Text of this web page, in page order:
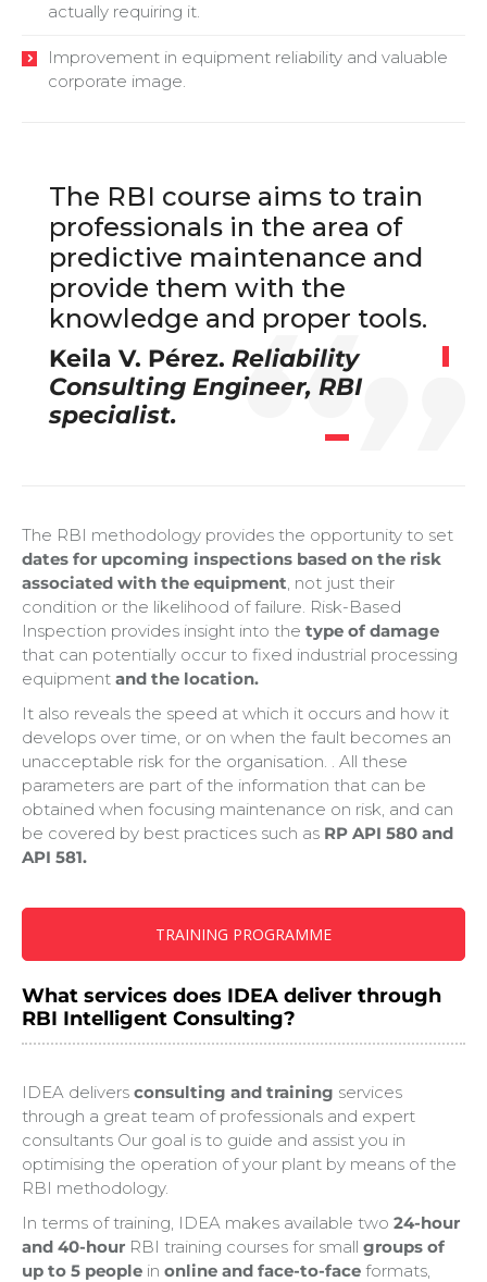
actually requiring it.
Improvement in equipment reliability and valuable
corporate image.
The RBI course aims to train
professionals in the area of
predictive maintenance and
provide them with the
knowledge and proper tools.
Keila V. Pérez. Reliability
Consulting Engineer, RBI
specialist.
The RBI methodology provides the opportunity to set
dates for upcoming inspections based on the risk
associated with the equipment, not just their
condition or the likelihood of failure. Risk-Based
Inspection provides insight into the type of damage
that can potentially occur to fixed industrial processing
equipment and the location.
It also reveals the speed at which it occurs and how it
develops over time, or on when the fault becomes an
unacceptable risk for the organisation. . All these
parameters are part of the information that can be
obtained when focusing maintenance on risk, and can
be covered by best practices such as RP API 580 and
API 581.
TRAINING PROGRAMME
What services does IDEA deliver through
RBI Intelligent Consulting?
IDEA delivers consulting and training services
through a great team of professionals and expert
consultants Our goal is to guide and assist you in
optimising the operation of your plant by means of the
RBI methodology.
In terms of training, IDEA makes available two 24-hour
and 40-hour RBI training courses for small groups of
up to 5 people in online and face-to-face formats,